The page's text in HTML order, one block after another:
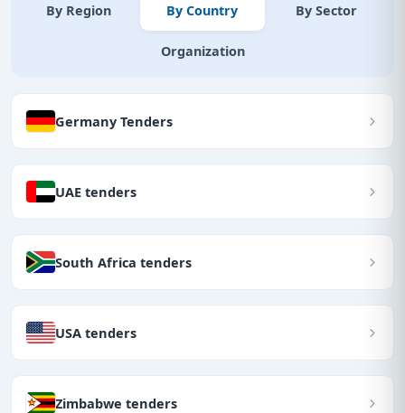
By Region By Country By Sector
Organization
Germany Tenders
UAE tenders
South Africa tenders
USA tenders
Zimbabwe tenders